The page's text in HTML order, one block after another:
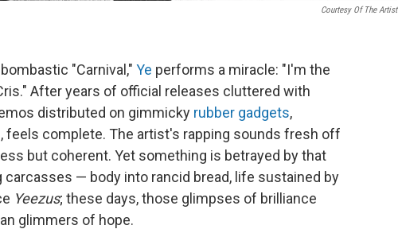
Courtesy Of The Artist
"Carnival," Ye performs a miracle: "I'm the
After years of official releases cluttered with
distributed on gimmicky rubber gadgets,
feels complete. The artist's rapping sounds fresh off
but coherent. Yet something is betrayed by that
— body into rancid bread, life sustained by
Yeezus; these days, those glimpses of brilliance
glimmers of hope.